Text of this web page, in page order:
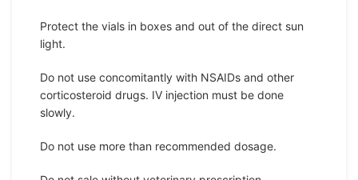
Protect the vials in boxes and out of the direct sun
light.
Do not use concomitantly with NSAIDs and other
corticosteroid drugs. IV injection must be done
slowly.
Do not use more than recommended dosage.